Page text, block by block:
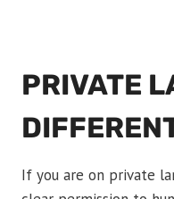
PRIVATE
If you are on private